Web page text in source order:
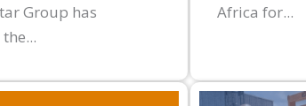
Group has
Africa for...